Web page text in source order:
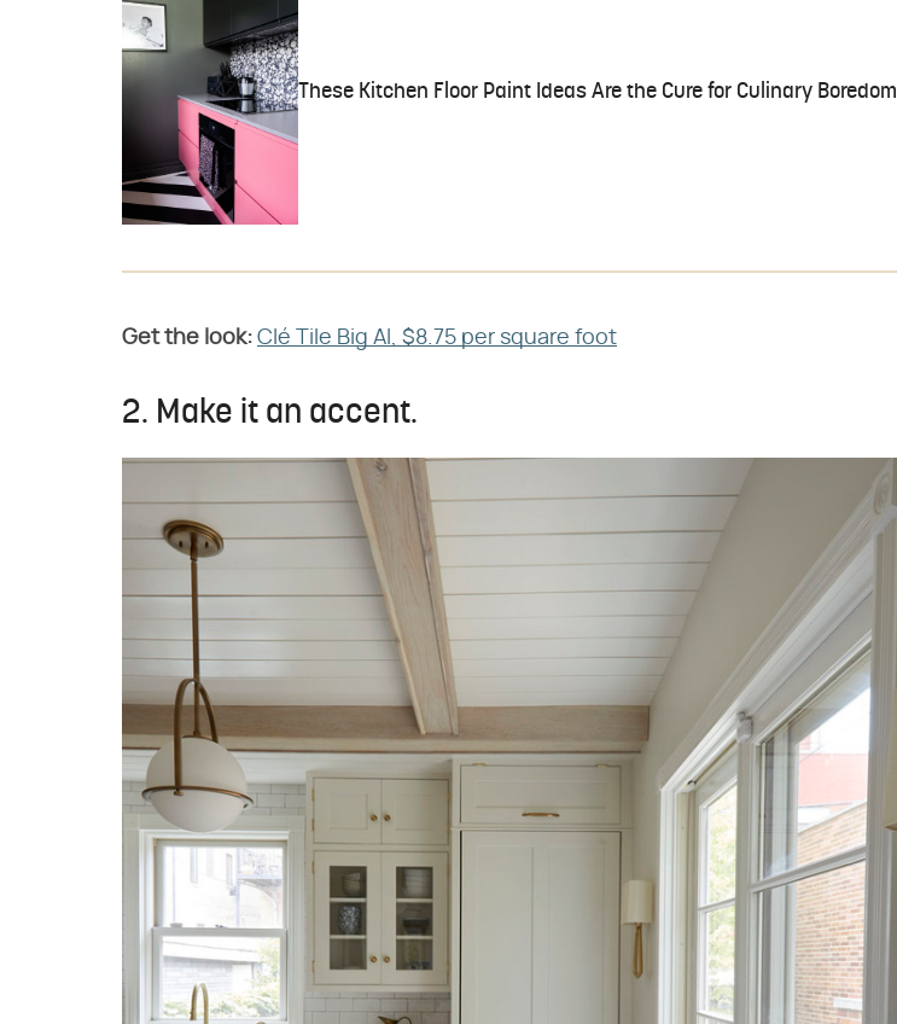
These Kitchen Floor Paint Ideas Are the Cure for Culinary Boredom
Get the look: Clé Tile Big Al, $8.75 per square foot
2. Make it an accent.